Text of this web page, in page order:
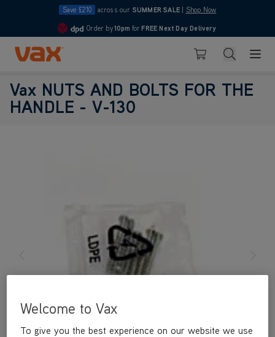
Save £210 across our SUMMER SALE Shop Now
4.7
Order by10pm for FREE Next Day Delivery
Skip to Content
Basket Search
Vax NUTS AND BOLTS FOR THE
HANDLE - V-130
Welcome to Vax
To give you the best experience on our website we use